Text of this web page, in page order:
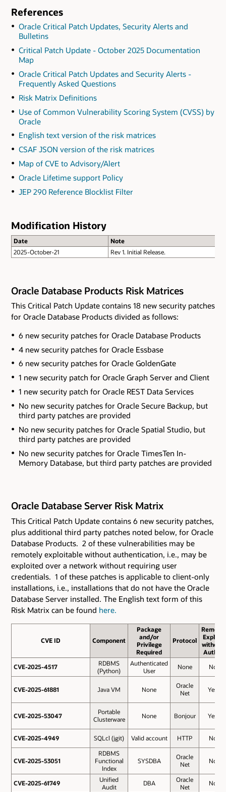
References
Oracle Critical Patch Updates, Security Alerts and
Bulletins
Critical Patch Update - October 2025 Documentation
Map
Oracle Critical Patch Updates and Security Alerts -
Frequently Asked Questions
Risk Matrix Definitions
Use of Common Vulnerability Scoring System (CVSS) by
Oracle
English text version of the risk matrices
CSAF JSON version of the risk matrices
Map of CVE to Advisory/Alert
Oracle Lifetime support Policy
JEP 290 Reference Blocklist Filter
Modification History
Date
Note
2025-October-21
Rev 1. Initial Release.
Oracle Database Products Risk Matrices
This Critical Patch Update contains 18 new security patches
for Oracle Database Products divided as follows:
6 new security patches for Oracle Database Products
4 new security patches for Oracle Essbase
6 new security patches for Oracle GoldenGate
1 new security patch for Oracle Graph Server and Client
1 new security patch for Oracle REST Data Services
No new security patches for Oracle Secure Backup, but
third party patches are provided
No new security patches for Oracle Spatial Studio, but
third party patches are provided
No new security patches for Oracle TimesTen In-
Memory Database, but third party patches are provided
Oracle Database Server Risk Matrix
This Critical Patch Update contains 6 new security patches,
plus additional third party patches noted below, for Oracle
Database Products. 2 of these vulnerabilities may be
remotely exploitable without authentication, i.e., may be
exploited over a network without requiring user
credentials. 1 of these patches is applicable to client-only
installations, i.e., installations that do not have the Oracle
Database Server installed. The English text form of this
Risk Matrix can be found here.
CVE ID Component
Package
and/or
Privilege
Required
Protocol
Remote
Exploit
without
Auth.?
CVE-2025-4517
RDBMS
(Python)
Authenticated
User
None No
CVE-2025-61881 Java VM None
Oracle
Net
Yes
CVE-2025-53047
Portable
Clusterware
None Bonjour Yes
CVE-2025-4949 SQLcl (jgit) Valid account HTTP No
CVE-2025-53051
RDBMS
Functional
Index
SYSDBA
Oracle
Net
No
CVE-2025-61749
Unified
Audit
DBA
Oracle
Net
No
CVE ID
CVE-2025-4517
CVE-2025-61881
CVE-2025-53047
CVE-2025-4949
CVE-2025-53051
CVE-2025-61749